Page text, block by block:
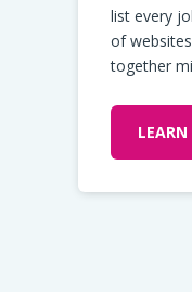
list every
of
together